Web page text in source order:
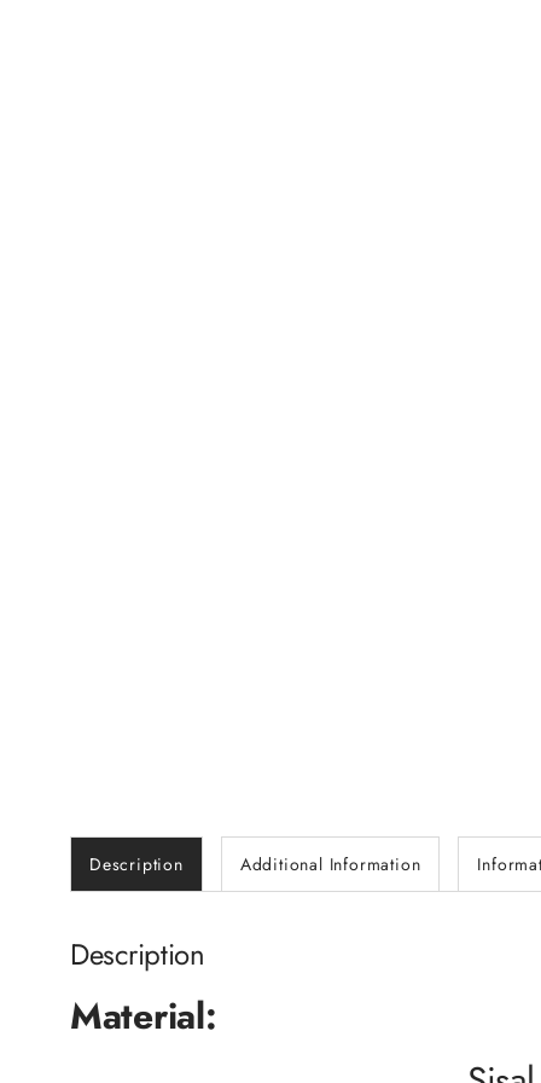
Description Additional Information
Description
Material: